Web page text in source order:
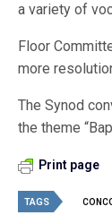
a variety of
Floor
more
The Synod
the theme
Print page
TAGS